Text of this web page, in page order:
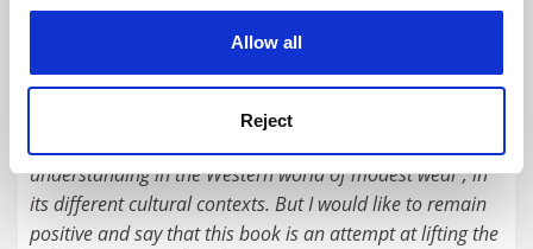
Allow all
Reject
not at all a designer but a fraudster, now jailed for
money laundering, whose clothes were a succession of
The problem is that there is is not sufficient
understanding in the Western world of modest wear , in
its different cultural contexts. But I would like to remain
positive and say that this book is an attempt at lifting the